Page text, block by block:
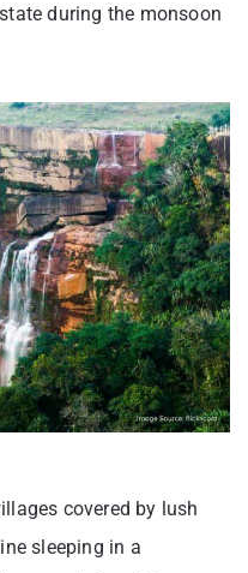
during the monsoon
covered by lush
sleeping in a